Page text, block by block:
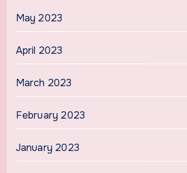
May 2023
April 2023
March 2023
February 2023
January 2023